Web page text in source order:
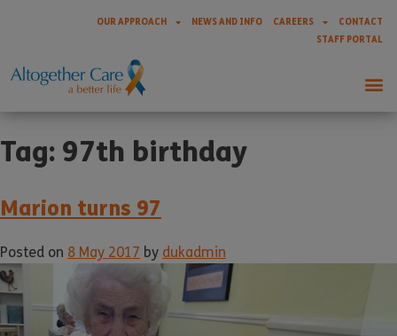
OUR APPROACH NEWS AND INFO CAREERS
CONTACT
STAFF PORTAL
Tag: 97th birthday
Marion turns 97
Posted on 8 May 2017 by dukadmin